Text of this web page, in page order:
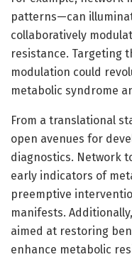
patterns—can
collaboratively
resistance. Targeting
modulation could
metabolic syndrome
From a translational
open avenues for
diagnostics. Network
early indicators of
preemptive
manifests.
aimed at restoring
enhance metabolic